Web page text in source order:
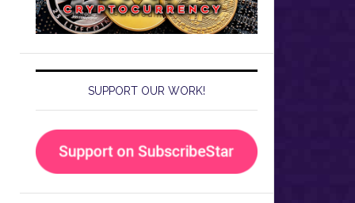
SUPPORT OUR WORK!